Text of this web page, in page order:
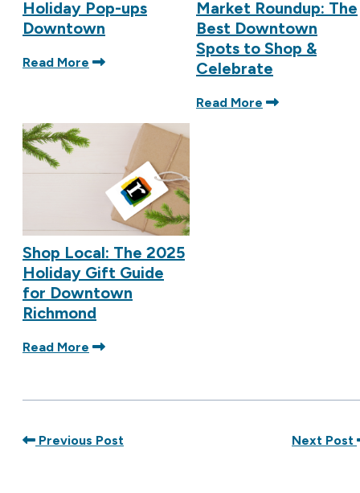
Holiday Pop-ups
Downtown
Read More
Market Roundup: The
Best Downtown
Spots to Shop &
Celebrate
Read More
Shop Local: The 2025
Holiday Gift Guide
for Downtown
Richmond
Read More
Previous Post Next Post